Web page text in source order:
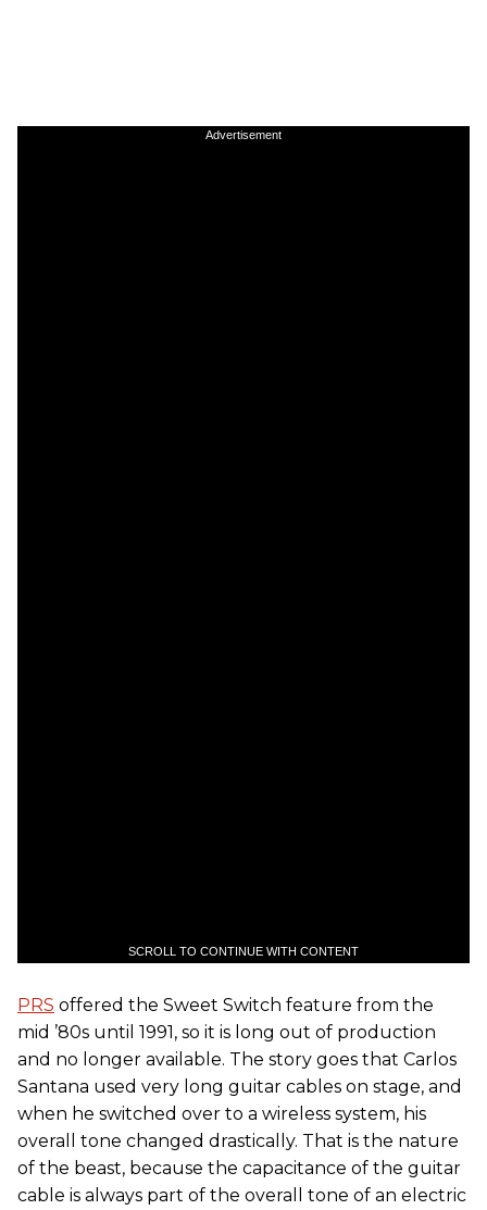
Advertisement
SCROLL TO CONTINUE WITH CONTENT
PRS offered the Sweet Switch feature from the
mid ’80s until 1991, so it is long out of production
and no longer available. The story goes that Carlos
Santana used very long guitar cables on stage, and
when he switched over to a wireless system, his
overall tone changed drastically. That is the nature
of the beast, because the capacitance of the guitar
cable is always part of the overall tone of an electric